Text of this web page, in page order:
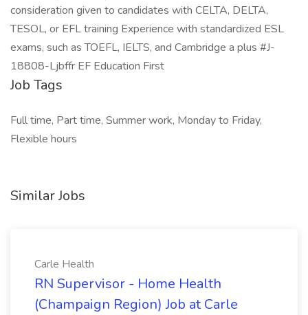
consideration given to candidates with CELTA, DELTA,
TESOL, or EFL training Experience with standardized ESL
exams, such as TOEFL, IELTS, and Cambridge a plus #J-
18808-Ljbffr EF Education First
Job Tags
Full time, Part time, Summer work, Monday to Friday,
Flexible hours
Similar Jobs
Carle Health
RN Supervisor - Home Health
(Champaign Region) Job at Carle